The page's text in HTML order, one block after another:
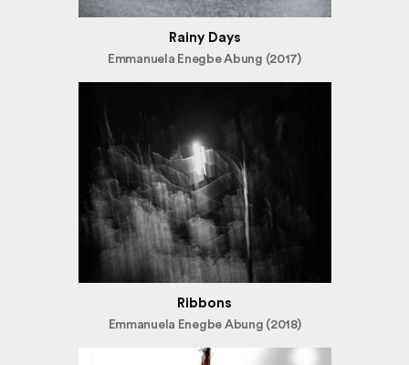
Rainy Days
Emmanuela Enegbe Abung (2017)
Ribbons
Emmanuela Enegbe Abung (2018)